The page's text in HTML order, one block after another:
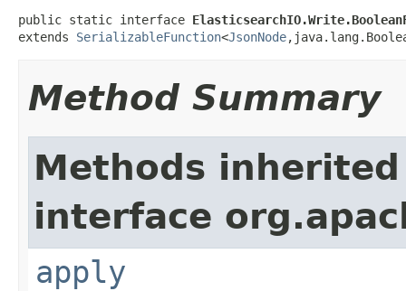
public static interface
extends SerializableFunction<JsonNode
Method Summary
Methods
interface
apply